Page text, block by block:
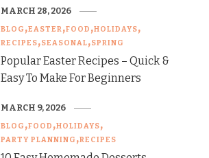
BLOG EASTER FOOD HOLIDAYS
RECIPES SEASONAL SPRING
Popular Easter Recipes – Quick &
Easy To Make For Beginners
MARCH 28, 2026
BLOG FOOD HOLIDAYS
PARTY PLANNING RECIPES
MARCH 9, 2026